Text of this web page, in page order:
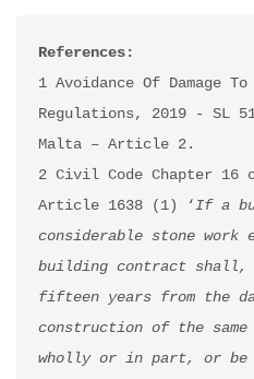
References:
1 Avoidance Of Damage
Regulations, 2019 - SL
Malta – Article 2.
2 Civil Code Chapter 16
Article 1638 (1) ‘If a
considerable stone work
building contract shall,
fifteen years from the
construction of the same
wholly or in part, or be